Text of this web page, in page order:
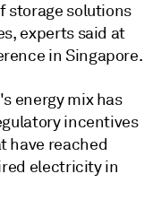
storage solutions
experts said at
in Singapore.
energy mix has
incentives
have reached
electricity in